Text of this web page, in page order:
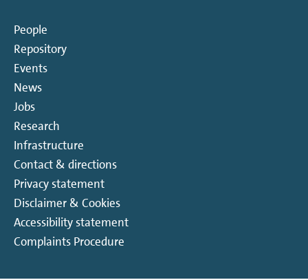
People
Repository
Events
News
Jobs
Research
Infrastructure
Contact & directions
Privacy statement
Disclaimer & Cookies
Accessibility statement
Complaints Procedure